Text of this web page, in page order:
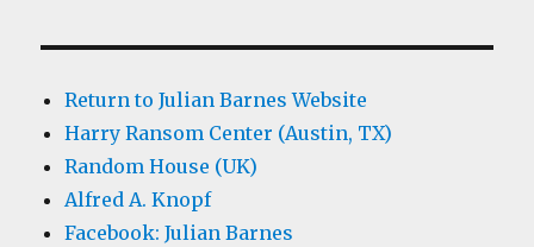
Return to Julian Barnes Website
Harry Ransom Center (Austin, TX)
Random House (UK)
Alfred A. Knopf
Facebook: Julian Barnes